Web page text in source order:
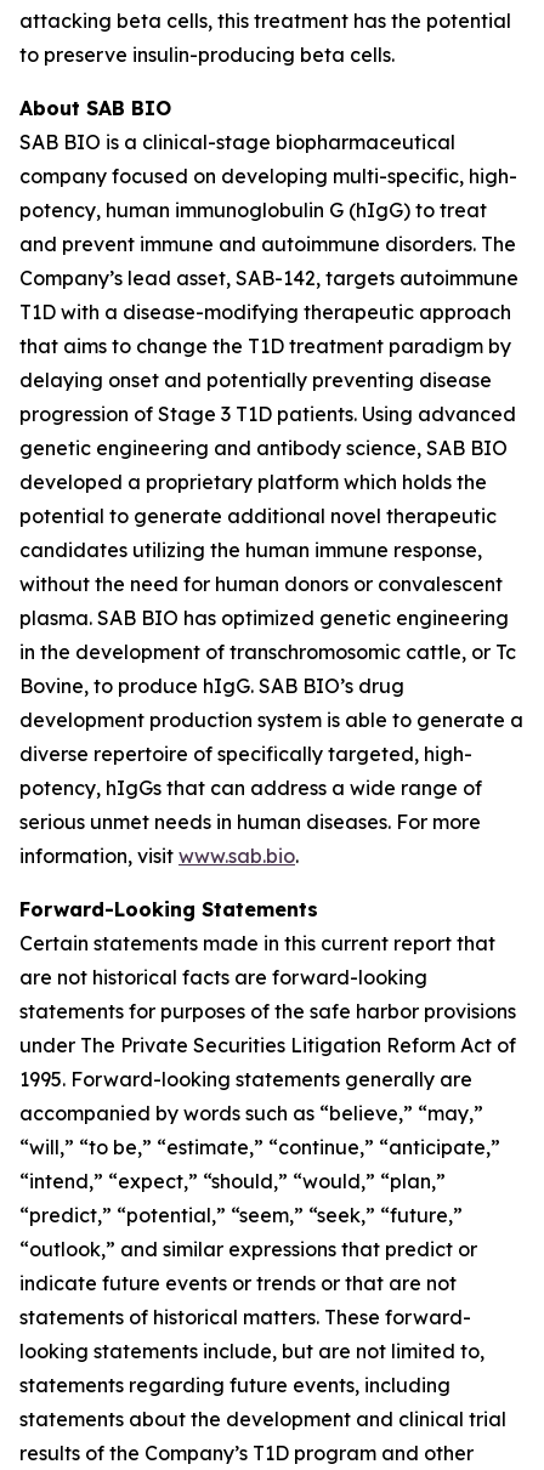
attacking beta cells, this treatment has the potential
to preserve insulin-producing beta cells.
About SAB BIO
SAB BIO is a clinical-stage biopharmaceutical
company focused on developing multi-specific, high-
potency, human immunoglobulin G (hIgG) to treat
and prevent immune and autoimmune disorders. The
Company’s lead asset, SAB-142, targets autoimmune
T1D with a disease-modifying therapeutic approach
that aims to change the T1D treatment paradigm by
delaying onset and potentially preventing disease
progression of Stage 3 T1D patients. Using advanced
genetic engineering and antibody science, SAB BIO
developed a proprietary platform which holds the
potential to generate additional novel therapeutic
candidates utilizing the human immune response,
without the need for human donors or convalescent
plasma. SAB BIO has optimized genetic engineering
in the development of transchromosomic cattle, or Tc
Bovine, to produce hIgG. SAB BIO’s drug
development production system is able to generate a
diverse repertoire of specifically targeted, high-
potency, hIgGs that can address a wide range of
serious unmet needs in human diseases. For more
information, visit www.sab.bio.
Forward-Looking Statements
Certain statements made in this current report that
are not historical facts are forward-looking
statements for purposes of the safe harbor provisions
under The Private Securities Litigation Reform Act of
1995. Forward-looking statements generally are
accompanied by words such as “believe,” “may,”
“will,” “to be,” “estimate,” “continue,” “anticipate,”
“intend,” “expect,” “should,” “would,” “plan,”
“predict,” “potential,” “seem,” “seek,” “future,”
“outlook,” and similar expressions that predict or
indicate future events or trends or that are not
statements of historical matters. These forward-
looking statements include, but are not limited to,
statements regarding future events, including
statements about the development and clinical trial
results of the Company’s T1D program and other